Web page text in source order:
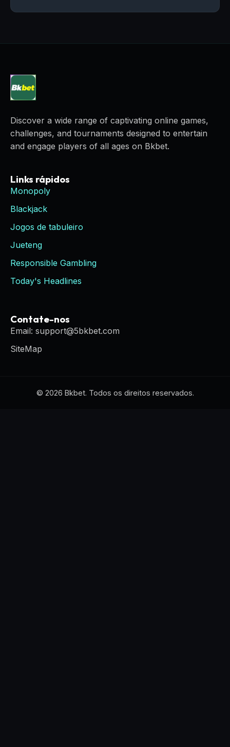
Discover a wide range of captivating online games,
challenges, and tournaments designed to entertain
and engage players of all ages on Bkbet.
Links rápidos
Monopoly
Blackjack
Jogos de tabuleiro
Jueteng
Responsible Gambling
Today's Headlines
Contate-nos
Email: support@5bkbet.com
SiteMap
© 2026 Bkbet. Todos os direitos reservados.